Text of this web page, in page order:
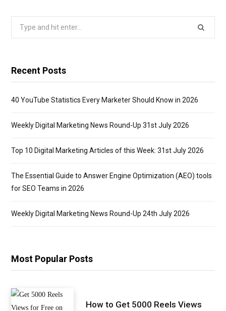
Recent Posts
40 YouTube Statistics Every Marketer Should Know in 2026
Weekly Digital Marketing News Round-Up 31st July 2026
Top 10 Digital Marketing Articles of this Week: 31st July 2026
The Essential Guide to Answer Engine Optimization (AEO) tools
for SEO Teams in 2026
Weekly Digital Marketing News Round-Up 24th July 2026
Most Popular Posts
How to Get 5000 Reels Views